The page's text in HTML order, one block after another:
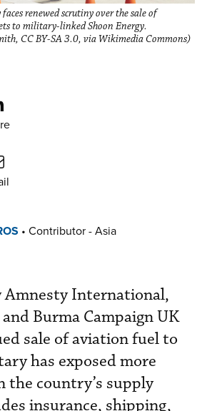
renewed scrutiny over the sale of
to military-linked Shoon Energy.
CC BY-SA 3.0, via Wikimedia Commons)
• Contributor - Asia
Amnesty International,
Burma Campaign UK
sale of aviation fuel to
has exposed more
the country’s supply
insurance, shipping,